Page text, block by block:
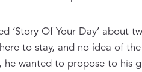
‘Story Of Your Day’
to stay, and no idea of
wanted to propose to his